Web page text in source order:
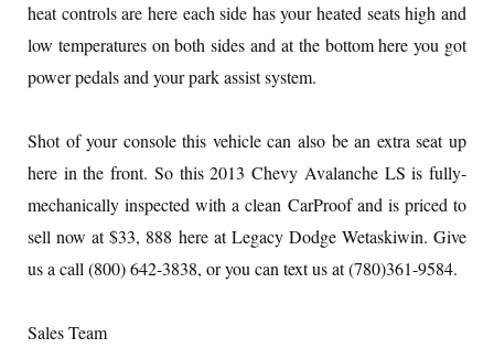
heat controls are here each side has your heated seats high and
low temperatures on both sides and at the bottom here you got
power pedals and your park assist system.
Shot of your console this vehicle can also be an extra seat up
here in the front. So this 2013 Chevy Avalanche LS is fully-
mechanically inspected with a clean CarProof and is priced to
sell now at $33, 888 here at Legacy Dodge Wetaskiwin. Give
us a call (800) 642-3838, or you can text us at (780)361-9584.
Sales Team